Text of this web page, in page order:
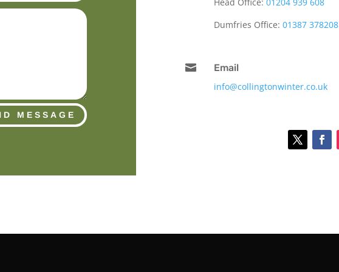
MESSAGE
Dumfries Office: 01387 378208

Email
info@collingtonwinter.co.uk